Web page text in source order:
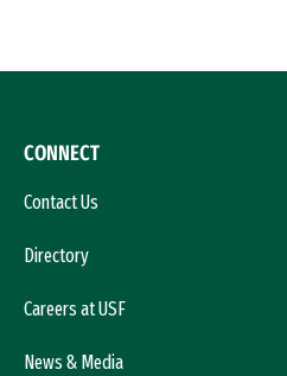
CONNECT
Contact Us
Directory
Careers at USF
News & Media